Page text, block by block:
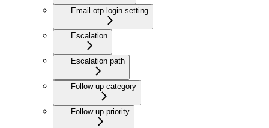
Email otp login setting
Escalation
Escalation path
Follow up category
Follow up priority